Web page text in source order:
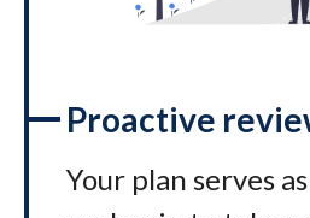
Proactive
Your plan serves